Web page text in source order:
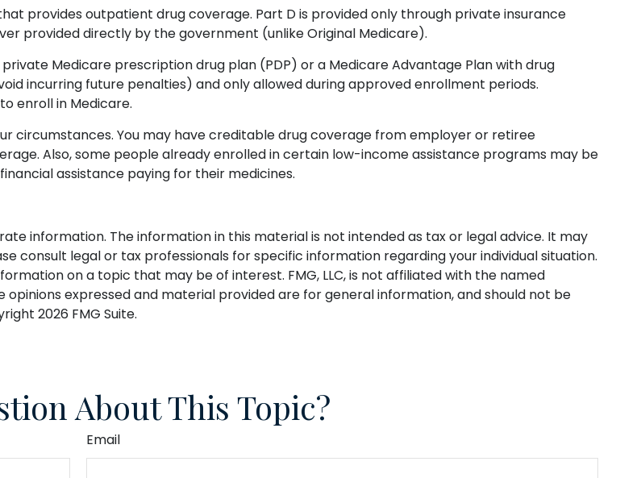
provides outpatient drug coverage. Part D is provided only through private insurance
provided directly by the government (unlike Original Medicare).
Medicare prescription drug plan (PDP) or a Medicare Advantage Plan with drug
incurring future penalties) and only allowed during approved enrollment periods.
enroll in Medicare.
circumstances. You may have creditable drug coverage from employer or retiree
Also, some people already enrolled in certain low-income assistance programs may be
assistance paying for their medicines.
information. The information in this material is not intended as tax or legal advice. It may
consult legal or tax professionals for specific information regarding your individual situation.
on a topic that may be of interest. FMG, LLC, is not affiliated with the named
expressed and material provided are for general information, and should not be
2026 FMG Suite.
About This Topic?
Email